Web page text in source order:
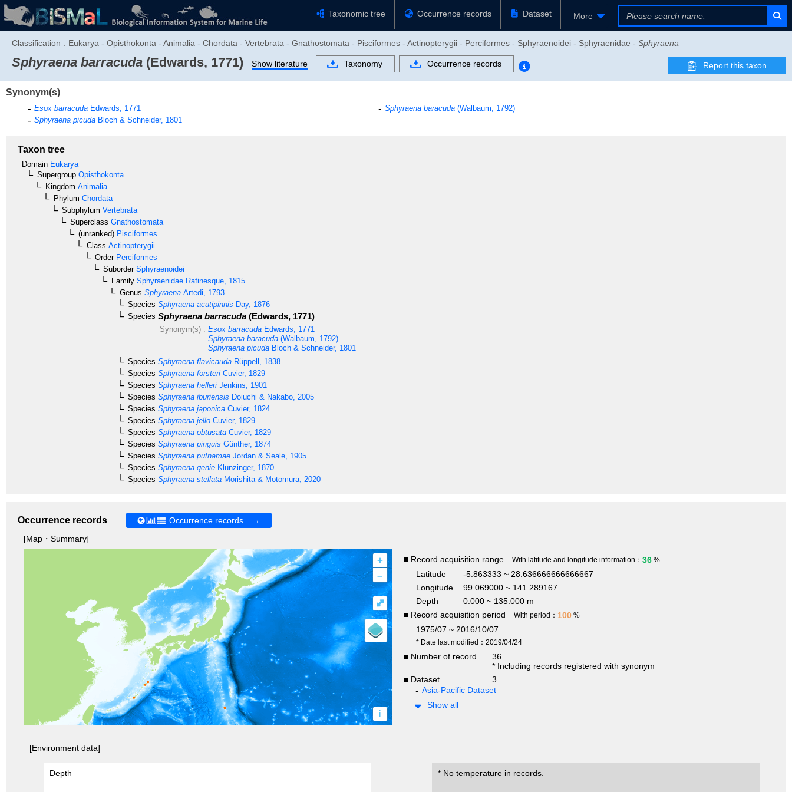
Taxonomic tree Occurrence records Dataset More
Classification : Eukarya - Opisthokonta - Animalia - Chordata - Vertebrata - Gnathostomata - Pisciformes - Actinopterygii - Perciformes - Sphyraenoidei - Sphyraenidae - Sphyraena
Sphyraena barracuda (Edwards, 1771) Show literature Taxonomy Occurrence records Report this taxon
Synonym(s)
Esox barracuda Edwards, 1771 Sphyraena baracuda(Walbaum, 1792)
Sphyraena picuda Bloch & Schneider, 1801
Taxon tree
Domain Eukarya
Supergroup Opisthokonta
Kingdom Animalia
Phylum Chordata
Subphylum Vertebrata
Superclass Gnathostomata
(unranked) Pisciformes
Class Actinopterygii
OrderPerciformes
SuborderSphyraenoidei
Family Sphyraenidae Rafinesque, 1815
Genus Sphyraena Artedi, 1793
Species Sphyraena acutipinnis Day, 1876
Species Sphyraena barracuda (Edwards, 1771)
Synonym(s) : Esox barracudaEdwards, 1771
Sphyraena baracuda(Walbaum, 1792)
Sphyraena picudaBloch & Schneider, 1801
Species Sphyraena flavicauda Rüppell, 1838
Species Sphyraena forsteri Cuvier, 1829
Species Sphyraena helleri Jenkins, 1901
Species Sphyraena iburiensis Doiuchi & Nakabo, 2005
Species Sphyraena japonica Cuvier, 1824
Species Sphyraena jello Cuvier, 1829
Species Sphyraena obtusata Cuvier, 1829
Species Sphyraena pinguis Günther, 1874
Species Sphyraena putnamae Jordan & Seale, 1905
Species Sphyraena qenie Klunzinger, 1870
Species Sphyraena stellata Morishita & Motomura, 2020
Occurrence records
Occurrence records →
[Map・Summary]
+
–
i
⤢
■ Record acquisition range With latitude and longitude information： 36 %
Latitude
-5.863333 ~ 28.636666666666667
Longitude
99.069000 ~ 141.289167
Depth
0.000 ~ 135.000 m
■ Record acquisition period
With period： 100 %
1975/07 ~ 2016/10/07
* Date last modified：2019/04/24
■ Number of record
36
* Including records registered with synonym
■ Dataset
3
Asia-Pacific Dataset
Show all
[Environment data]
Depth * No temperature in records.